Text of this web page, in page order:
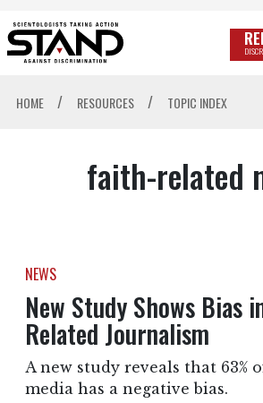
HOME / RESOURCES / TOPIC INDEX
faith-related
NEWS
New Study Shows Bias
Related Journalism
A new study reveals that 63%
media has a negative bias.